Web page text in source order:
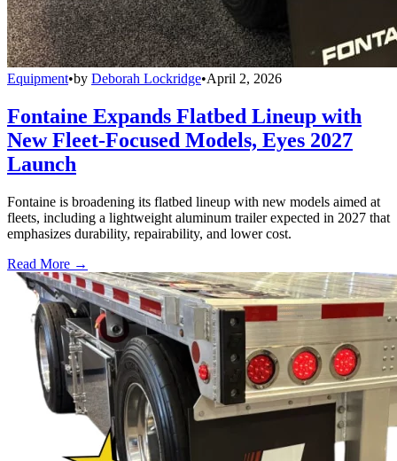
Equipment•by Deborah Lockridge•April 2, 2026
Fontaine Expands Flatbed Lineup with
New Fleet-Focused Models, Eyes 2027
Launch
Fontaine is broadening its flatbed lineup with new models aimed at
fleets, including a lightweight aluminum trailer expected in 2027 that
emphasizes durability, repairability, and lower cost.
Read More →